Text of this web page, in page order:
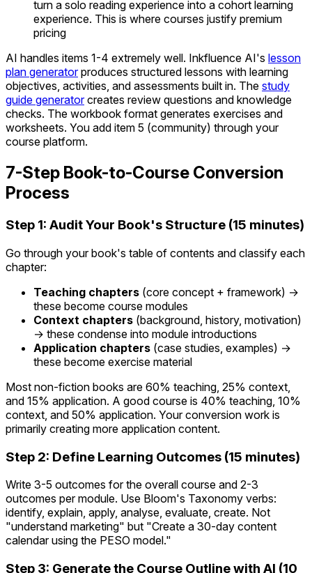
turn a solo reading experience into a cohort learning
experience. This is where courses justify premium
pricing
AI handles items 1-4 extremely well. Inkfluence AI's lesson
plan generatorproduces structured lessons with learning
objectives, activities, and assessments built in. The study
guide generatorcreates review questions and knowledge
checks. The workbook format generates exercises and
worksheets. You add item 5 (community) through your
course platform.
7-Step Book-to-Course Conversion
Process
Step 1: Audit Your Book's Structure (15 minutes)
Go through your book's table of contents and classify each
chapter:
Teaching chapters (core concept + framework) →
these become course modules
Context chapters (background, history, motivation)
→ these condense into module introductions
Application chapters (case studies, examples) →
these become exercise material
Most non-fiction books are 60% teaching, 25% context,
and 15% application. A good course is 40% teaching, 10%
context, and 50% application. Your conversion work is
primarily creating more application content.
Step 2: Define Learning Outcomes (15 minutes)
Write 3-5 outcomes for the overall course and 2-3
outcomes per module. Use Bloom's Taxonomy verbs:
identify, explain, apply, analyse, evaluate, create. Not
"understand marketing" but "Create a 30-day content
calendar using the PESO model."
Step 3: Generate the Course Outline with AI (10